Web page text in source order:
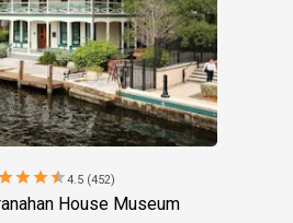
starstarstar4.5 (452)
House Museum